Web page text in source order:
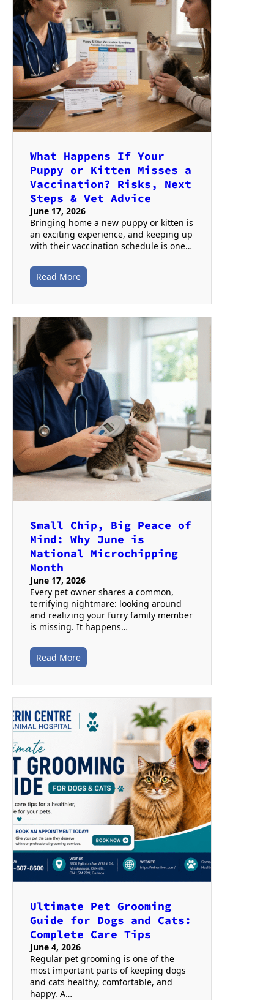
What Happens If Your
Puppy or Kitten Misses a
Vaccination? Risks, Next
Steps & Vet Advice
June 17, 2026
Bringing home a new puppy or kitten is
an exciting experience, and keeping up
with their vaccination schedule is one…
Read More
Small Chip, Big Peace of
Mind: Why June is
National Microchipping
Month
June 17, 2026
Every pet owner shares a common,
terrifying nightmare: looking around
and realizing your furry family member
is missing. It happens…
Read More
Ultimate Pet Grooming
Guide for Dogs and Cats:
Complete Care Tips
June 4, 2026
Regular pet grooming is one of the
most important parts of keeping dogs
and cats healthy, comfortable, and
happy. A…